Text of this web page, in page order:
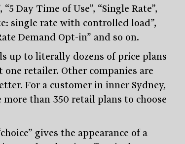
Day Time of Use”, “Single Rate”,
single rate with controlled load”,
Demand Opt-in” and so on.
up to literally dozens of price plans
one retailer. Other companies are
For a customer in inner Sydney,
more than 350 retail plans to choose
gives the appearance of a